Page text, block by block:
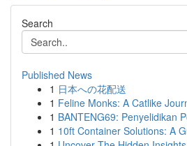
Search
Published News
1 日本への花配送
1 Feline Monks: A Catlike
1 BANTENG69: Penyelidikan
1 10ft Container Solutions: A